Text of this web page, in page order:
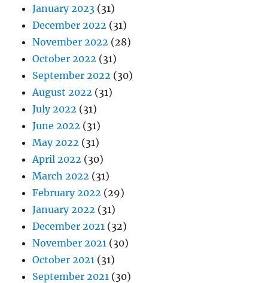
January 2023 (31)
December 2022 (31)
November 2022 (28)
October 2022 (31)
September 2022 (30)
August 2022 (31)
July 2022 (31)
June 2022 (31)
May 2022 (31)
April 2022 (30)
March 2022 (31)
February 2022 (29)
January 2022 (31)
December 2021 (32)
November 2021 (30)
October 2021 (31)
September 2021 (30)